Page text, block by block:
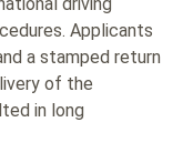
Applicants
a stamped return
of the
in long